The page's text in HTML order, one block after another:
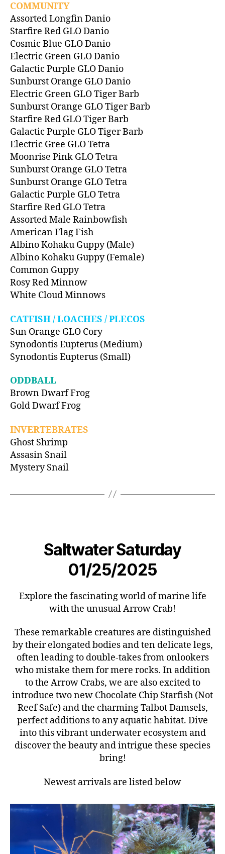
COMMUNITY
Assorted Longfin Danio
Starfire Red GLO Danio
Cosmic Blue GLO Danio
Electric Green GLO Danio
Galactic Purple GLO Danio
Sunburst Orange GLO Danio
Electric Green GLO Tiger Barb
Sunburst Orange GLO Tiger Barb
Starfire Red GLO Tiger Barb
Galactic Purple GLO Tiger Barb
Electric Gree GLO Tetra
Moonrise Pink GLO Tetra
Sunburst Orange GLO Tetra
Sunburst Orange GLO Tetra
Galactic Purple GLO Tetra
Starfire Red GLO Tetra
Assorted Male Rainbowfish
American Flag Fish
Albino Kohaku Guppy (Male)
Albino Kohaku Guppy (Female)
Common Guppy
Rosy Red Minnow
White Cloud Minnows
CATFISH / LOACHES / PLECOS
Sun Orange GLO Cory
Synodontis Eupterus (Medium)
Synodontis Eupterus (Small)
ODDBALL
Brown Dwarf Frog
Gold Dwarf Frog
INVERTEBRATES
Ghost Shrimp
Assasin Snail
Mystery Snail
Saltwater Saturday
01/25/2025
Explore the fascinating world of marine life
with the unusual Arrow Crab!
These remarkable creatures are distinguished
by their elongated bodies and ten delicate legs,
often leading to double-takes from onlookers
who mistake them for mere rocks. In addition
to the Arrow Crabs, we are also excited to
introduce two new Chocolate Chip Starfish (Not
Reef Safe) and the charming Talbot Damsels,
perfect additions to any aquatic habitat. Dive
into this vibrant underwater ecosystem and
discover the beauty and intrigue these species
bring!
Newest arrivals are listed below